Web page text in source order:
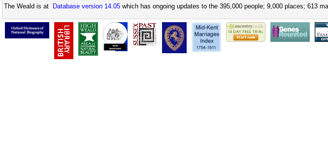
The Weald is at Database version 14.05 which has ongoing updates to the 395,000 people; 9,000 places; 613